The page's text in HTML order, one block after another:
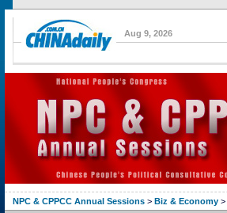
Aug 9, 2026
NPC & CPPCC Annual Sessions> Biz & Economy>